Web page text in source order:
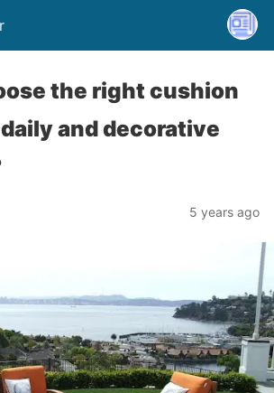
the right cushion
and decorative
5 years ago